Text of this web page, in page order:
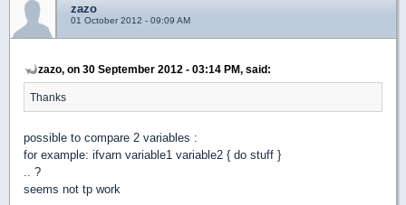
zazo
01 October 2012 - 09:09 AM
zazo, on 30 September 2012 - 03:14 PM, said:
Thanks
possible to compare 2 variables :
for example: ifvarn variable1 variable2 { do stuff }
.. ?
seems not tp work